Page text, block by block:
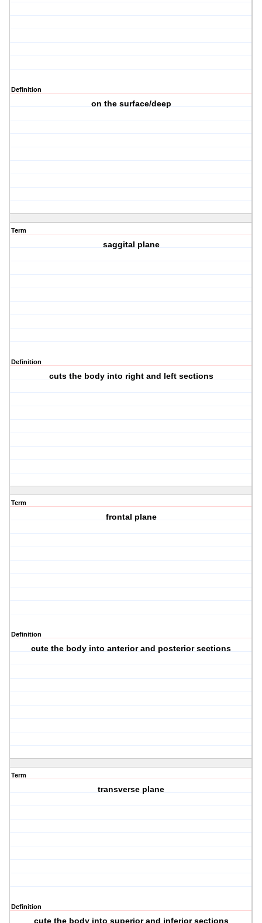
Definition
on the surface/deep
Term
saggital plane
Definition
cuts the body into right and left sections
Term
frontal plane
Definition
cute the body into anterior and posterior sections
Term
transverse plane
Definition
cute the body into superior and inferior sections